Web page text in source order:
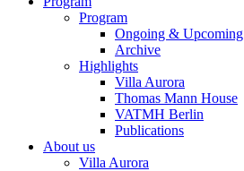
Program
Ongoing & Upcoming
Archive
Highlights
Villa Aurora
Thomas Mann House
VATMH Berlin
Publications
About us
Villa Aurora